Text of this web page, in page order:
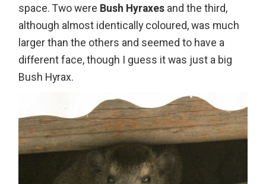
space. Two were Bush Hyraxes and the third,
although almost identically coloured, was much
larger than the others and seemed to have a
different face, though I guess it was just a big
Bush Hyrax.